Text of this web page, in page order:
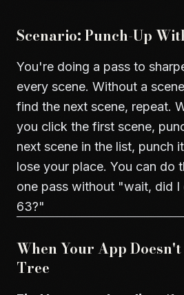
Scenario: Punch-Up
You're doing a pass to
every scene. Without a
find the next scene, repeat.
you click the first scene,
next scene in the list, punch
lose your place. You can do
one pass without "wait, did I
63?"
When Your App Doesn't
Tree